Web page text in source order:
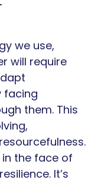
we use,
will require
facing
them. This
the face of
It’s